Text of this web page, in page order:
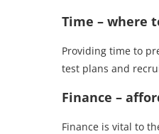
Time – where
Providing time to
test plans and
Finance –
Finance is vital to